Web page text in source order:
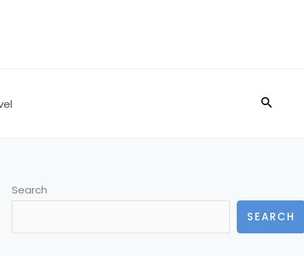
Search
Search
SEARCH